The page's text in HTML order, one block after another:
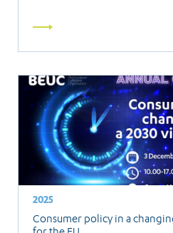
Read
2025
Consumer policy in a